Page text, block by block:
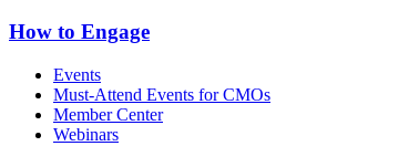
How to Engage
Events
Must-Attend Events for CMOs
Member Center
Webinars